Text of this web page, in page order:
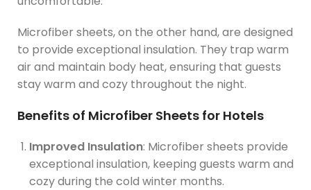
Microfiber sheets, on the other hand, are designed
to provide exceptional insulation. They trap warm
air and maintain body heat, ensuring that guests
stay warm and cozy throughout the night.
Benefits of Microfiber Sheets for Hotels
Improved Insulation: Microfiber sheets provide
exceptional insulation, keeping guests warm and
cozy during the cold winter months.